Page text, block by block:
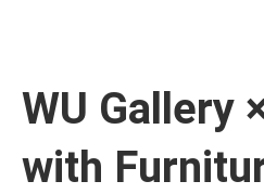
WU Gallery
with